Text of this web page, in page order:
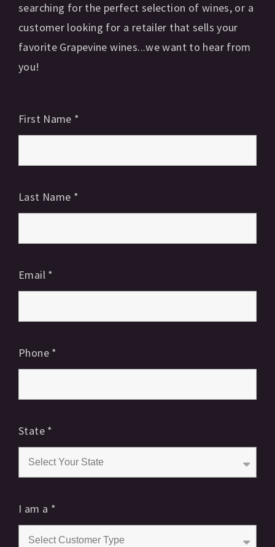
searching for the perfect selection of wines, or a
customer looking for a retailer that sells your
favorite Grapevine wines...we want to hear from
you!
First Name *
Last Name *
Email *
Phone *
State *
I am a *